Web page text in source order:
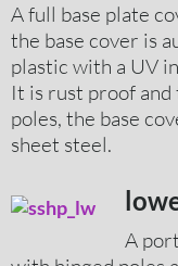
A full base plate
the base cover is
plastic with a UV
It is rust proof
poles, the base
sheet steel.
A